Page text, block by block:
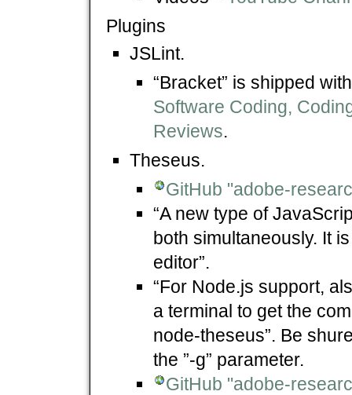
Plugins
JSLint.
“Bracket” is shipped
Software Coding,
Reviews.
Theseus.
GitHub "adobe-
“A new type of
both simultaneously. It
editor”.
“For Node.js support,
a terminal to get the
node-theseus”. Be
the ”-g” parameter.
GitHub "adobe-